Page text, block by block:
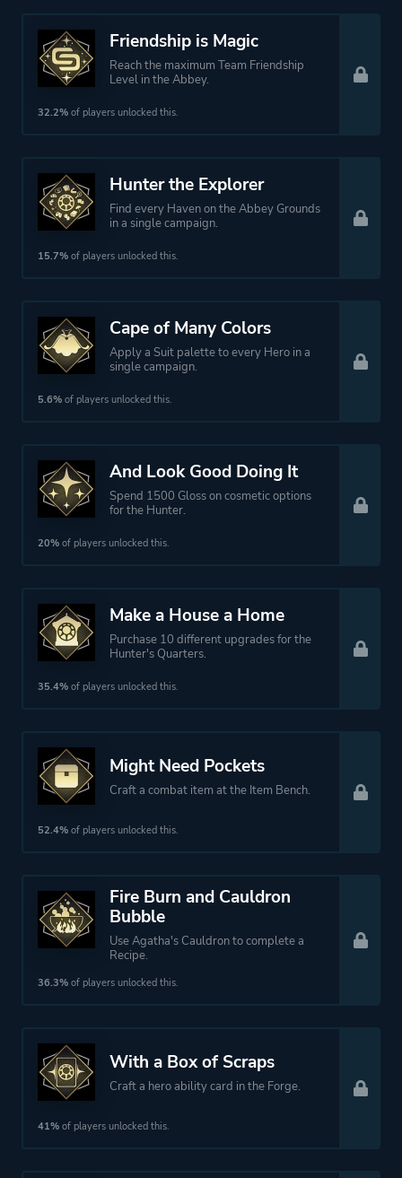
Friendship is Magic
Reach the maximum Team Friendship
Level in the Abbey.
32.2% of players unlocked this.
Hunter the Explorer
Find every Haven on the Abbey Grounds
in a single campaign.
15.7% of players unlocked this.
Cape of Many Colors
Apply a Suit palette to every Hero in a
single campaign.
5.6% of players unlocked this.
And Look Good Doing It
Spend 1500 Gloss on cosmetic options
for the Hunter.
20% of players unlocked this.
Make a House a Home
Purchase 10 different upgrades for the
Hunter's Quarters.
35.4% of players unlocked this.
Might Need Pockets
Craft a combat item at the Item Bench.
52.4% of players unlocked this.
Fire Burn and Cauldron
Bubble
Use Agatha's Cauldron to complete a
Recipe.
36.3% of players unlocked this.
With a Box of Scraps
Craft a hero ability card in the Forge.
41% of players unlocked this.